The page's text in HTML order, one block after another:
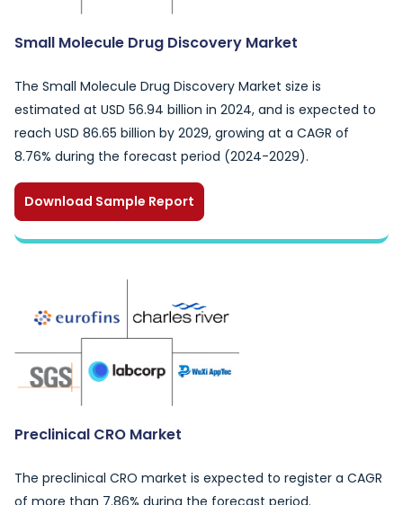
Small Molecule Drug Discovery Market
The Small Molecule Drug Discovery Market size is
estimated at USD 56.94 billion in 2024, and is expected to
reach USD 86.65 billion by 2029, growing at a CAGR of
8.76% during the forecast period (2024-2029).
Download Sample Report
Preclinical CRO Market
The preclinical CRO market is expected to register a CAGR
of more than 7.86% during the forecast period.